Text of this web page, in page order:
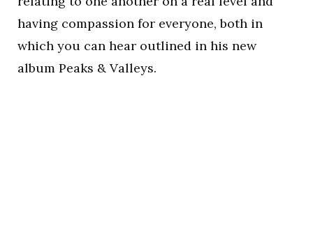
having compassion for everyone, both in
which you can hear outlined in his new
album Peaks & Valleys.